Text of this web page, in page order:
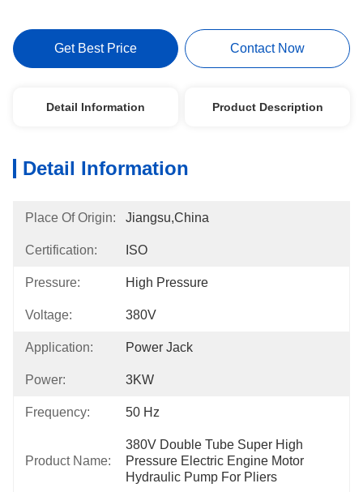
Get Best Price Contact Now
Detail Information Product Description
Detail Information
Place Of Origin: Jiangsu,China
Certification: ISO
Pressure: High Pressure
Voltage: 380V
Application: Power Jack
Power: 3KW
Frequency: 50 Hz
Product Name:
380V Double Tube Super High
Pressure Electric Engine Motor
Hydraulic Pump For Pliers